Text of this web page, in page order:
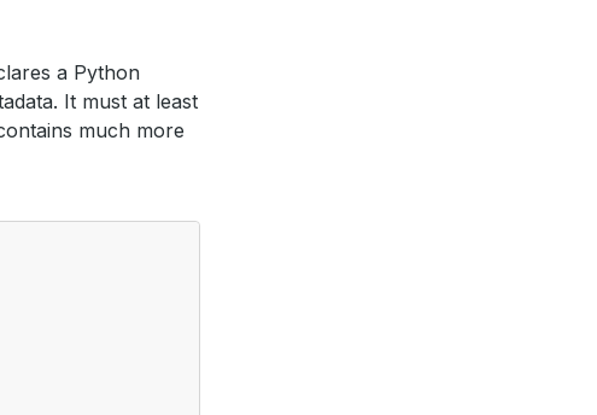
a Python
It must at least
much more